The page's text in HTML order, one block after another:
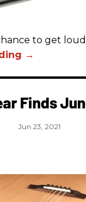
to get
Finds
Jun 23, 2021